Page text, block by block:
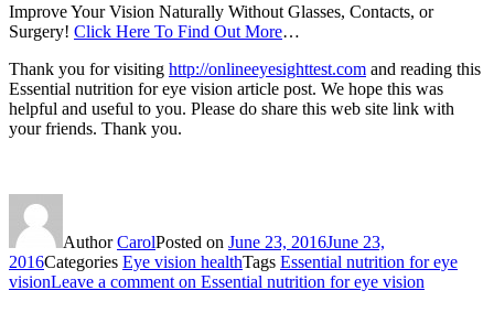
Improve Your Vision Naturally Without Glasses, Contacts, or
Surgery! Click Here To Find Out More…
Thank you for visiting http://onlineeyesighttest.com and reading this
Essential nutrition for eye vision article post. We hope this was
helpful and useful to you. Please do share this web site link with
your friends. Thank you.
AuthorCarolPosted on June 23, 2016June 23,
2016Categories Eye vision healthTags Essential nutrition for eye
visionLeave a comment on Essential nutrition for eye vision